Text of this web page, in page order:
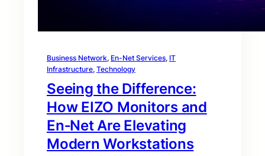
Business Network, En-Net Services, IT
Infrastructure, Technology
Seeing the Difference:
How EIZO Monitors and
En‑Net Are Elevating
Modern Workstations